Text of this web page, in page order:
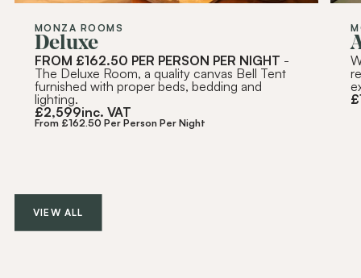
MONZA ROOMS
Deluxe
FROM £162.50 PER PERSON PER NIGHT -
The Deluxe Room, a quality canvas Bell Tent
furnished with proper beds, bedding and
lighting.
£2,599inc. VAT
From £162.50 Per Person Per Night
£
VIEW ALL